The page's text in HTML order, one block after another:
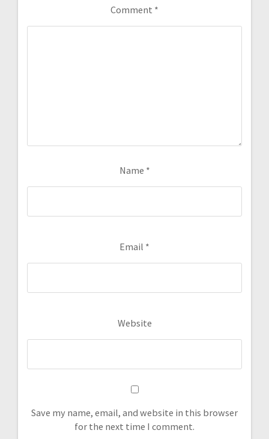
Comment *
Name *
Email *
Website
Save my name, email, and website in this browser
for the next time I comment.